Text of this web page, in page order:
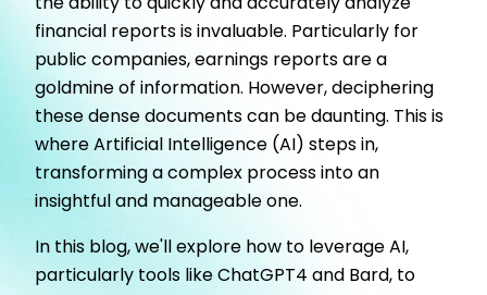
the ability to quickly and accurately analyze
financial reports is invaluable. Particularly for
public companies, earnings reports are a
goldmine of information. However, deciphering
these dense documents can be daunting. This is
where Artificial Intelligence (AI) steps in,
transforming a complex process into an
insightful and manageable one.
In this blog, we'll explore how to leverage AI,
particularly tools like ChatGPT4 and Bard, to